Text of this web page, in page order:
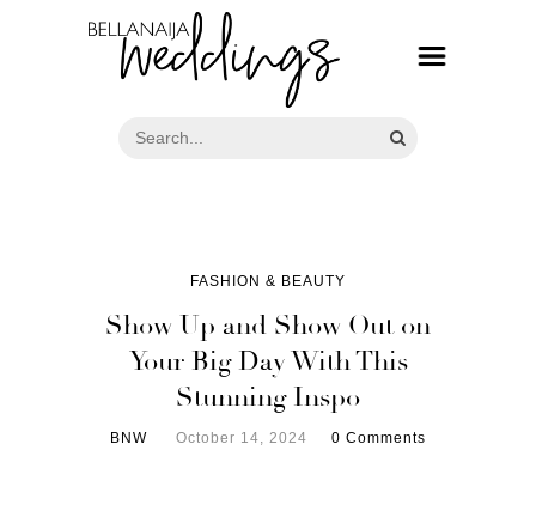
FASHION & BEAUTY
Show Up and Show Out on
Your Big Day With This
Stunning Inspo
BNW October 14, 2024 0 Comments